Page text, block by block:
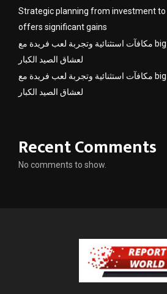
Strategic planning from investment
offers significant gains
مكافآت استثنائية وتجربة لعب فريدة مع big bass bonanza 1000
لعشاق الصيد الكبار
مكافآت استثنائية وتجربة لعب فريدة مع big bass bonanza 1000
لعشاق الصيد الكبار
Recent Comments
No comments to show.